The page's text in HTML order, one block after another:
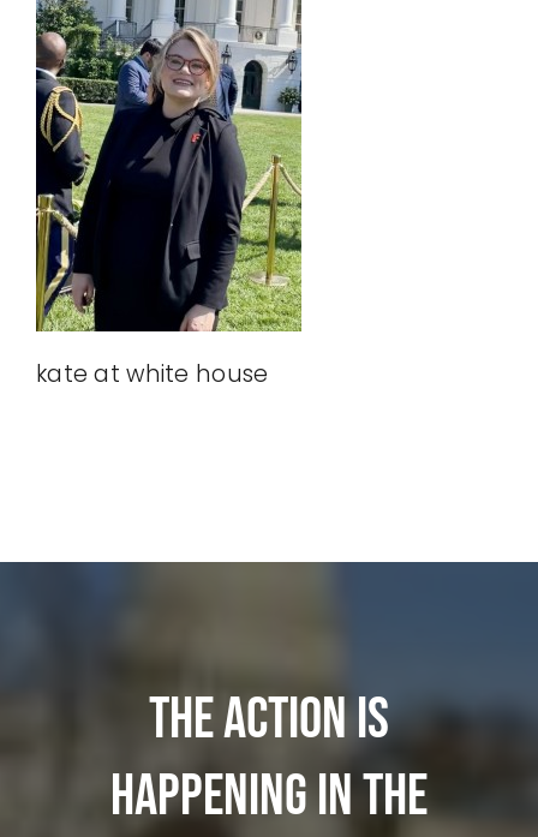
Our Affiliates
Take Action
Donate
kate at white house
The action is
happening in the